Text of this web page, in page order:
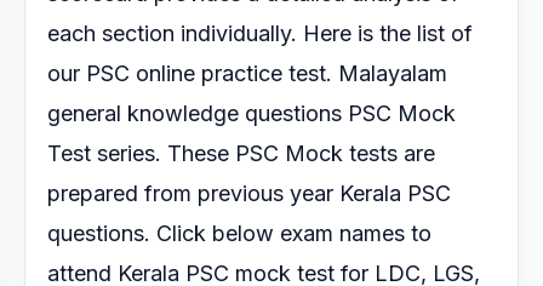
each section individually. Here is the list of
our PSC online practice test. Malayalam
general knowledge questions PSC Mock
Test series. These PSC Mock tests are
prepared from previous year Kerala PSC
questions. Click below exam names to
attend Kerala PSC mock test for LDC, LGS,